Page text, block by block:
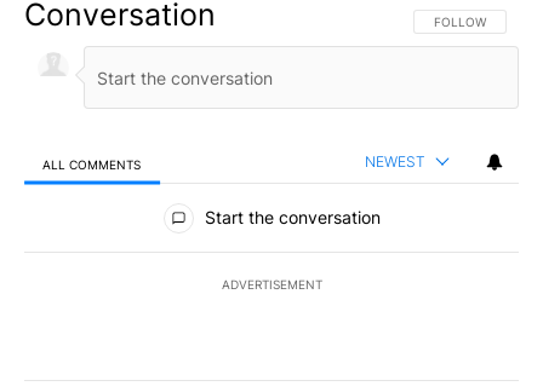
Conversation FOLLOW THIS
FOLLOW
ALL COMMENTS NEWEST
All Comments
Start the conversation
ADVERTISEMENT